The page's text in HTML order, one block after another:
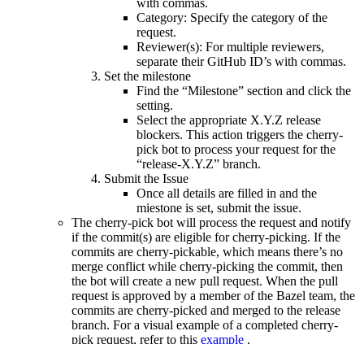
with commas.
Category: Specify the category of the
request.
Reviewer(s): For multiple reviewers,
separate their GitHub ID’s with commas.
Set the milestone
Find the “Milestone” section and click the
setting.
Select the appropriate X.Y.Z release
blockers. This action triggers the cherry-
pick bot to process your request for the
“release-X.Y.Z” branch.
Submit the Issue
Once all details are filled in and the
miestone is set, submit the issue.
The cherry-pick bot will process the request and notify
if the commit(s) are eligible for cherry-picking. If the
commits are cherry-pickable, which means there’s no
merge conflict while cherry-picking the commit, then
the bot will create a new pull request. When the pull
request is approved by a member of the Bazel team, the
commits are cherry-picked and merged to the release
branch. For a visual example of a completed cherry-
pick request, refer to this example .